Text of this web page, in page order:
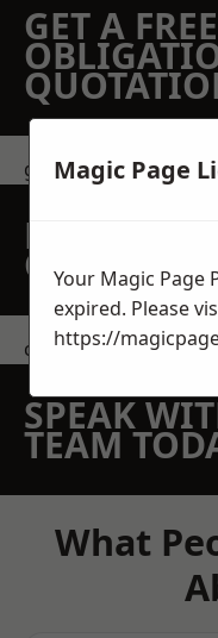
GET A
get in touch
REQUEST A
QUOTE
contact us
SPEAK
TEAM
What
Magic Page
Your Magic Page
expired. Please
https://